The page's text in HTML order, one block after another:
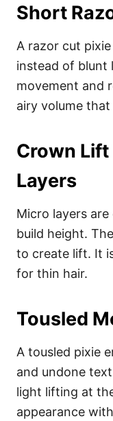
Short
A razor cut
instead of blunt
movement and
airy volume
Crown
Layers
Micro layers
build height.
to create lift. It
for thin hair.
Tousled
A tousled pixie
and undone
light lifting at
appearance